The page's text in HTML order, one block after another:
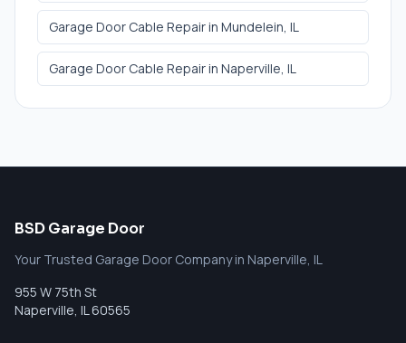
Garage Door Cable Repairin Mundelein, IL
Garage Door Cable Repairin Naperville, IL
BSD Garage Door
Your Trusted Garage Door Company in Naperville, IL
955 W 75th St
Naperville, IL60565